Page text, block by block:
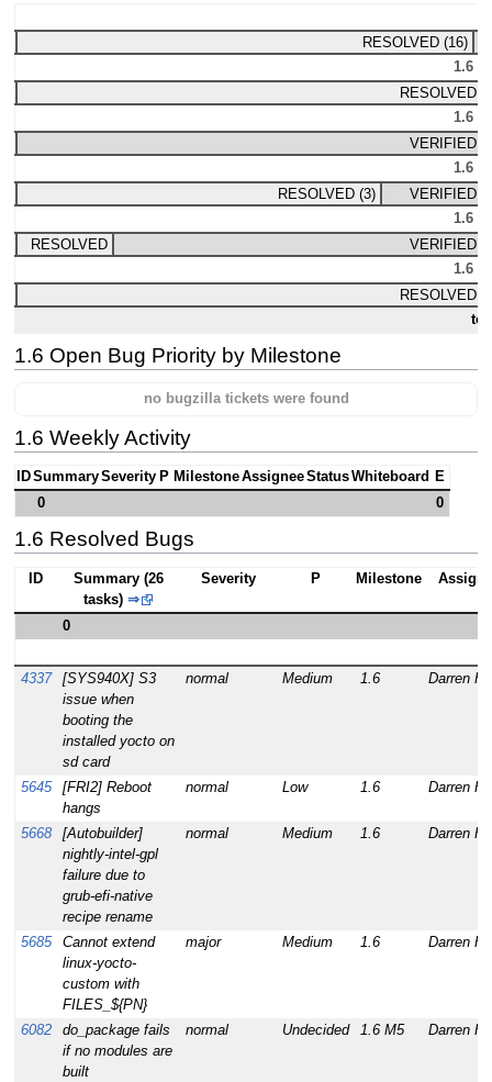
RESOLVED (16)
1.6
RESOLVED
1.6
VERIFIED
1.6
RESOLVED (3) VERIFIED
1.6
RESOLVED VERIFIED
1.6
RESOLVED
1.6 Open Bug Priority by Milestone
no bugzilla tickets were found
1.6 Weekly Activity
IDSummarySeverity P MilestoneAssigneeStatusWhiteboard
E
0
0
1.6 Resolved Bugs
ID
Summary (26
tasks) ⇒
Severity P Milestone
0
4337
[SYS940X] S3
issue when
booting the
installed yocto on
sd card
normal Medium 1.6 Darren
5645
[FRI2] Reboot
hangs
normal Low 1.6 Darren
5668
[Autobuilder]
nightly-intel-gpl
failure due to
grub-efi-native
recipe rename
normal Medium 1.6 Darren
5685
Cannot extend
linux-yocto-
custom with
FILES_${PN}
major Medium 1.6 Darren
6082
do_package fails
if no modules are
built
normal Undecided 1.6 M5 Darren